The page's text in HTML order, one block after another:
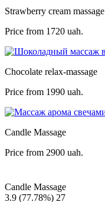
Strawberry cream massage
Price from 1720 uah.
Chocolate relax-massage
Price from 1990 uah.
Candle Massage
Price from 2900 uah.
Candle Massage
3.9 (77.78%) 27